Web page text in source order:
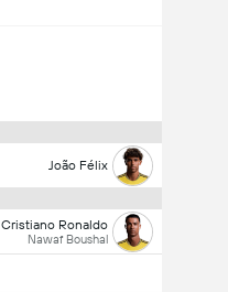
João Félix
Cristiano Ronaldo
Nawaf Boushal